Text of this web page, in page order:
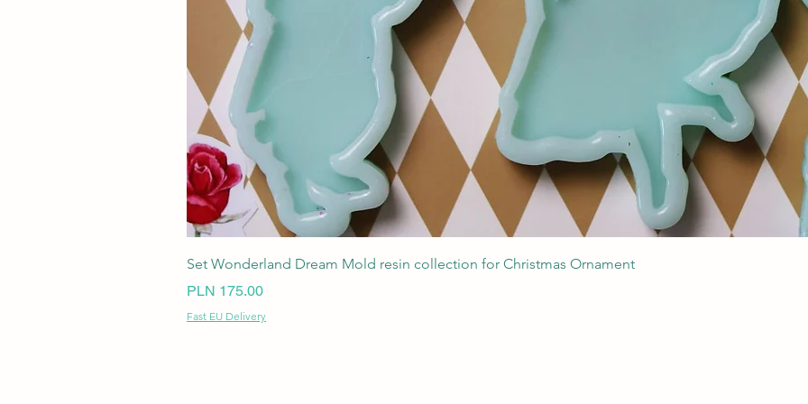
Quick View
Set Wonderland Dream Mold resin collection for Christmas Ornament
Price
PLN 175.00
Fast EU Delivery